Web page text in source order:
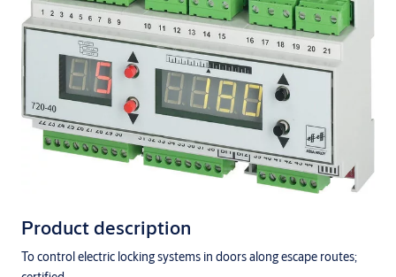
Product description
To control electric locking systems in doors along escape routes;